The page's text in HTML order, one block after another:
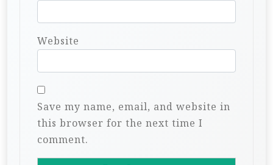
Website
Save my name, email, and website in
this browser for the next time I
comment.